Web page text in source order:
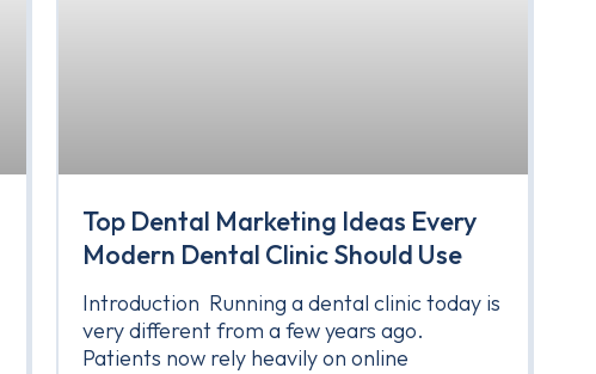
Top Dental Marketing Ideas Every
Modern Dental Clinic Should Use
Introduction Running a dental clinic today is
very different from a few years ago.
Patients now rely heavily on online